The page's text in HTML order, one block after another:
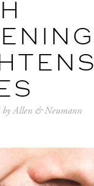
byAllen & Neumann